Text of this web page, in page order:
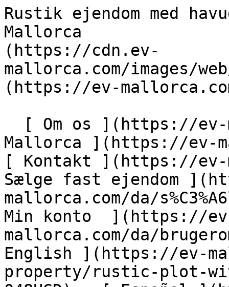
Rustik ejendom med havudsigt - Engel &amp; Völkers Mallorca                [ ![EV Mallorca](https://cdn.ev-mallorca.com/images/web/EV_Logo_RGB.svg) ](https://ev-mallorca.com/da)  Mallorca  

  [ Om os ](https://ev-mallorca.com/da/om-os) [ Om Mallorca ](https://ev-mallorca.com/da/om-mallorca) [ Kontakt ](https://ev-mallorca.com/da/kontakt) [ Sælge fast ejendom ](https://ev-mallorca.com/da/s%C3%A6lg-ejendom-mallorca) [    Min konto  ](https://ev-mallorca.com/da/brugeromr%C3%A5de)   Dansk       [ English ](https://ev-mallorca.com/en/mallorca-property/rustic-plot-with-distant-sea-views-W-048UGD)   [ Español ](https://ev-mallorca.com/es/inmueble-mallorca/solar-rustico-con-vistas-lejanas-al-mar-W-048UGD)   [ Deutsch ](https://ev-mallorca.com/de/mallorca-immobilie/rustikales-grundstuck-mit-entferntem-meerblick-W-048UGD)   [ Català ](https://ev-mallorca.com/ca/immoble-mallorca/una-parcella-rustica-amb-vistes-al-mar-llunya-W-048UGD)   [ Svenska ](https://ev-mallorca.com/sv/mallorca-fastighet/rustik-fastighet-med-havsutsikt-1-W-048UGD)   [ Français ](https://ev-mallorca.com/fr/bien-majorque/terrain-rustique-avec-vue-sur-la-mer-1-W-048UGD)   [ Polski ](https://ev-mallorca.com/pl/nieruchomosc-majorce/rustykalna-nieruchomosc-z-widokiem-na-morze-1-W-048UGD)   [ Italiano ](https://ev-mallorca.com/it/immobili-maiorca/proprieta-rustica-con-vista-sul-mare-1-W-048UGD)   [ Dutch ](https://ev-mallorca.com/nl/mallorca-eigendom/rustiek-huis-met-uitzicht-op-zee-1-W-048UGD)   [ Русский ](https://ev-mallorca.com/ru/nedvizhimost-mayorka/osobniak-v-derevenskom-stile-s-vidom-na-more-1-W-048UGD)    

  Køb  [ Alle ejendomme ](https://ev-mallorca.com/da/ejendom-mallorca?contract_type=0) [ Hus ](https://ev-mallorca.com/da/ejendom-mallorca?contract_type=0&type%5B0%5D=0) [ Finca ](https://ev-mallorca.com/da/ejendom-mallorca?contract_type=0&type%5B0%5D=1) [ Lejlighed ](https://ev-mallorca.com/da/ejendom-mallorca?contract_type=0&type%5B0%5D=2) [ Penthouse ](https://ev-mallorca.com/da/ejendom-mallorca?contract_type=0&type%5B0%5D=5) [ Grund ](https://ev-mallorca.com/da/ejendom-mallorca?contract_type=0&type%5B0%5D=3) [ Nyt byggeprojekt ](https://ev-mallorca.com/da/ejendom-mallorca?contract_type=0&type%5B0%5D=development) 

  Leje  [ Alle ejendomme ](https://ev-mallorca.com/da/ejendom-mallorca?contract_type=1) [ Hus ](https://ev-mallorca.com/da/ejendom-mallorca?contract_type=1&type%5B0%5D=0) [ Finca ](https://ev-mallorca.com/da/ejendom-mallorca?contract_type=1&type%5B0%5D=1) [ Lejlighed ](https://ev-mallorca.com/da/ejendom-mallorca?contract_type=1&type%5B0%5D=2) [ Penthouse ](https://ev-mallorca.com/da/ejendom-mallorca?contract_type=1&type%5B0%5D=5) 

  Ferieudlejning  [ Alle ejendomme ](https://ev-mallorca.com/da/ferieudlejning) [ Hus ](https://ev-mallorca.com/da/ferieudlejning?type%5B0%5D=0) [ Finca ](https://ev-mallorca.com/da/ferieudlejning?type%5B0%5D=1) [ Lejlighed ](https://ev-mallorca.com/da/ferieudlejning?type%5B0%5D=2) [ Penthouse ](https://ev-mallorca.com/da/ferieudlejning?type%5B0%5D=5) 

  Erhverv  [ Alle ejendomme ](https://ev-mallorca.com/da/erhvervsejendomme) [ Landbrug og skovbrug ](https://ev-mallorca.com/da/erhvervsejendomme?type%5B0%5D=6) [ Hotel ](https://ev-mallorca.com/da/erhvervsejendomme?type%5B0%5D=7) [ Industri ](https://ev-mallorca.com/da/erhvervsejendomme?type%5B0%5D=8) [ Investering ](https://ev-mallorca.com/da/erhvervsejendomme?type%5B0%5D=9) [ Gastronomi ](https://ev-mallorca.com/da/erhvervsejendomme?type%5B0%5D=10) [ Grundstykke ](https://ev-mallorca.com/da/erhvervsejendomme?type%5B0%5D=11) [ Butiksareal ](https://ev-mallorca.com/da/erhvervsejendomme?type%5B0%5D=12) [ Andet ](https://ev-mallorca.com/da/erhvervsejendomme?type%5B0%5D=13) [ Butiksareal ](https://ev-mallorca.com/da/erhvervsejendomme?type%5B0%5D=14) 

 [ Nyt byggeprojekt ](https://ev-mallorca.com/da/mallorca-nye-boligprojekter) 

     Dansk       [ English ](https://ev-mallorca.com/en/mallorca-property/rustic-plot-with-distant-sea-views-W-048UGD)   [ Español ](https://ev-mallorca.com/es/inmueble-mallorca/solar-rustico-con-vistas-lejanas-al-mar-W-048UGD)   [ Deutsch ](https://ev-mallorca.com/de/mallorca-immobilie/rustikales-grundstuck-mit-entferntem-meerblick-W-048UGD)   [ Català ](https://ev-mallorca.com/ca/immoble-mallorca/una-parcella-rustica-amb-vistes-al-mar-llunya-W-048UGD)   [ Svenska ](https://ev-mallorca.com/sv/mallorca-fastighet/rustik-fastighet-med-havsutsikt-1-W-048UGD)   [ Français ](https://ev-